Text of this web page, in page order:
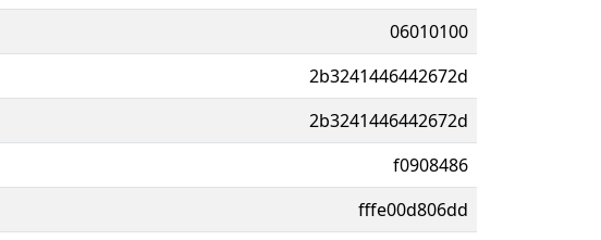
06010100
2b3241446442672d
2b3241446442672d
f0908486
fffe00d806dd